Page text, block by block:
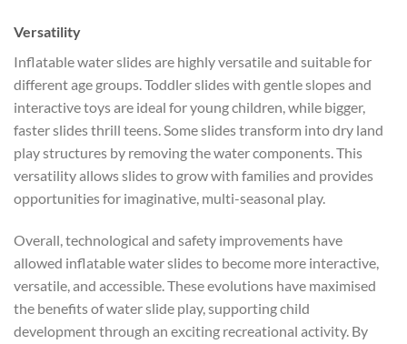
Versatility
Inflatable water slides are highly versatile and suitable for
different age groups. Toddler slides with gentle slopes and
interactive toys are ideal for young children, while bigger,
faster slides thrill teens. Some slides transform into dry land
play structures by removing the water components. This
versatility allows slides to grow with families and provides
opportunities for imaginative, multi-seasonal play.
Overall, technological and safety improvements have
allowed inflatable water slides to become more interactive,
versatile, and accessible. These evolutions have maximised
the benefits of water slide play, supporting child
development through an exciting recreational activity. By